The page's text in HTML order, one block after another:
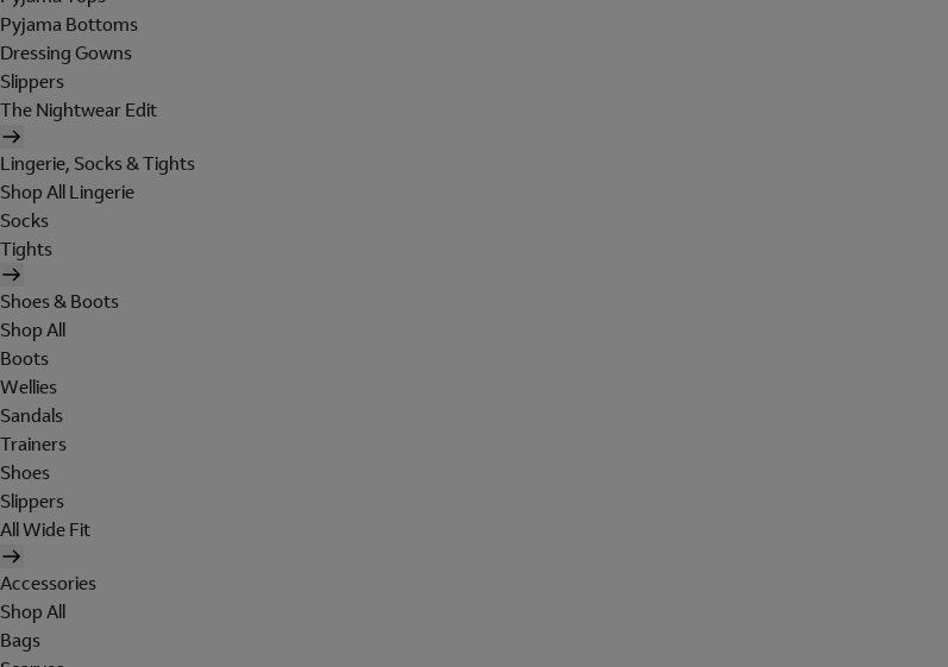
Pyjama Bottoms
Dressing Gowns
Slippers
The Nightwear Edit
Lingerie, Socks & Tights
Shop All Lingerie
Socks
Tights
Shoes & Boots
Shop All
Boots
Wellies
Sandals
Trainers
Shoes
Slippers
All Wide Fit
Accessories
Shop All
Bags